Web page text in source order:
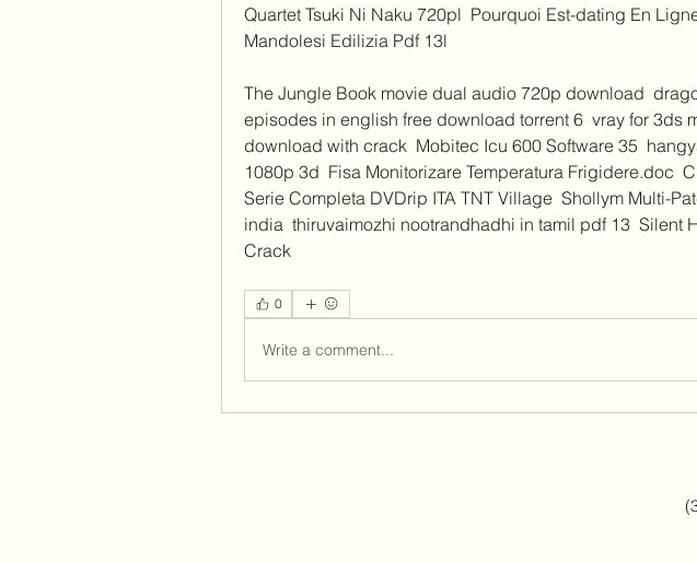
Quartet Tsuki Ni Naku 720pl  Pourquoi Est-dating En
Mandolesi Edilizia Pdf 13l
The Jungle Book movie dual audio 720p download
episodes in english free download torrent 6  vray for 3ds
download with crack  Mobitec Icu 600 Software 35
1080p 3d  Fisa Monitorizare Temperatura Frigidere.doc
Serie Completa DVDrip ITA TNT Village  Shollym Multi-
india  thiruvaimozhi nootrandhadhi in tamil pdf 13  Silent
Crack
0
Write a comment...